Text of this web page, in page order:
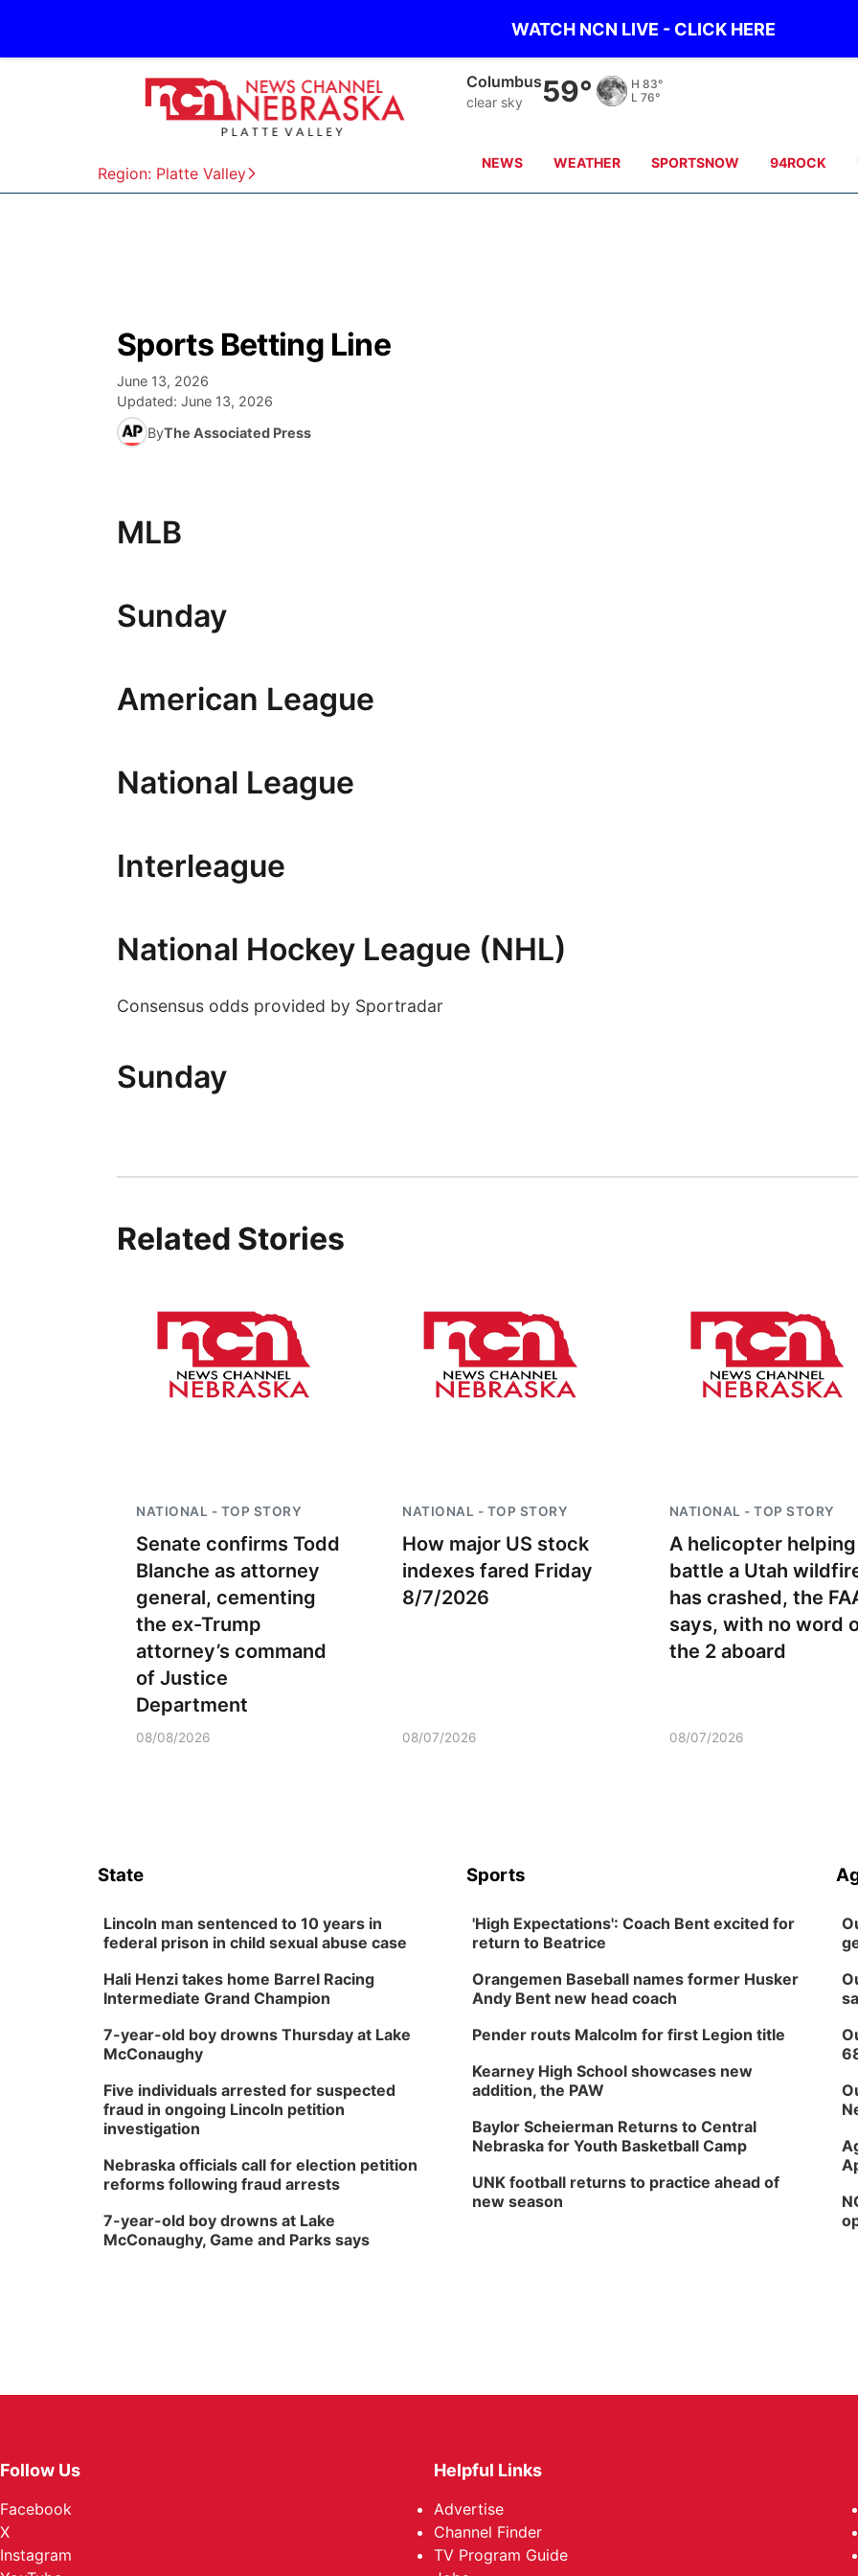
WATCH NCN LIVE - CLICK HERE
Region: Platte Valley
Columbus
clear sky 59° H 83°
L 76°
NEWS WEATHER SPORTSNOW 94ROCK
Sports Betting Line
June 13, 2026
Updated: June 13, 2026
ByThe Associated Press
MLB
Sunday
American League
National League
Interleague
National Hockey League (NHL)
Consensus odds provided by Sportradar
Sunday
Related Stories
NATIONAL - TOP STORY
Senate confirms Todd
Blanche as attorney
general, cementing
the ex-Trump
attorney’s command
of Justice
Department
08/08/2026
NATIONAL - TOP STORY
How major US stock
indexes fared Friday
8/7/2026
08/07/2026
NATIONAL - TOP STORY
A helicopter helping
battle a Utah
has crashed, the
says, with no word
the 2 aboard
08/07/2026
State
Lincoln man sentenced to 10 years in
federal prison in child sexual abuse case
Hali Henzi takes home Barrel Racing
Intermediate Grand Champion
7-year-old boy drowns Thursday at Lake
McConaughy
Five individuals arrested for suspected
fraud in ongoing Lincoln petition
investigation
Nebraska officials call for election petition
reforms following fraud arrests
7-year-old boy drowns at Lake
McConaughy, Game and Parks says
Sports
'High Expectations': Coach Bent excited for
return to Beatrice
Orangemen Baseball names former Husker
Andy Bent new head coach
Pender routs Malcolm for first Legion title
Kearney High School showcases new
addition, the PAW
Baylor Scheierman Returns to Central
Nebraska for Youth Basketball Camp
UNK football returns to practice ahead of
new season
Follow Us
Facebook
X
Instagram
Helpful Links
Advertise
Channel Finder
TV Program Guide